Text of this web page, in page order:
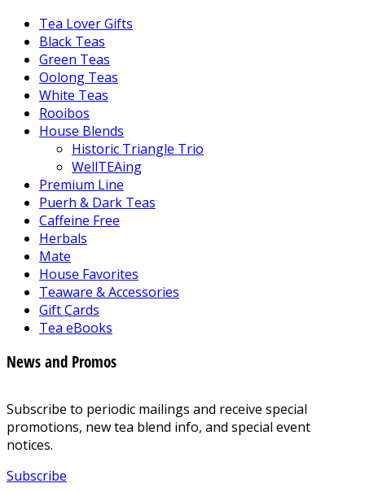
Tea Lover Gifts
Black Teas
Green Teas
Oolong Teas
White Teas
Rooibos
House Blends
Historic Triangle Trio
WellTEAing
Premium Line
Puerh & Dark Teas
Caffeine Free
Herbals
Mate
House Favorites
Teaware & Accessories
Gift Cards
Tea eBooks
News and Promos
Subscribe to periodic mailings and receive special
promotions, new tea blend info, and special event
notices.
Subscribe